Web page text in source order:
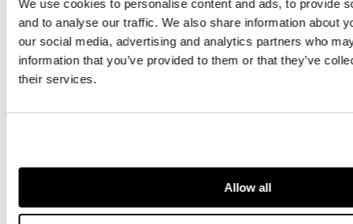
We use cookies to personalise content and ads, to provide
and to analyse our traffic. We also share information about
our social media, advertising and analytics partners who
information that you’ve provided to them or that they’ve
their services.
Allow all
merging of art and architecture, and
the resolve to shape a better built
environment. The pavilion they
designed expressed optimism,
modernity and practicality at once.
their work we understand how
architecture, design and culture
intertwined in Britain’s post-war